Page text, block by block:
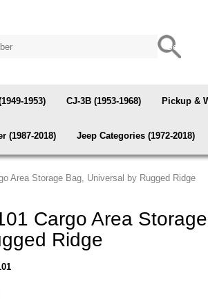
1953) CJ-3B (1953-1968) Pickup &
(1987-2018) Jeep Categories (1972-2018)
Area Storage Bag, Universal by Rugged Ridge
Cargo Area
Ridge